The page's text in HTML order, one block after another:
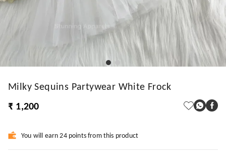
Milky Sequins Partywear White Frock
₹ 1,200
You will earn 24 points from this product